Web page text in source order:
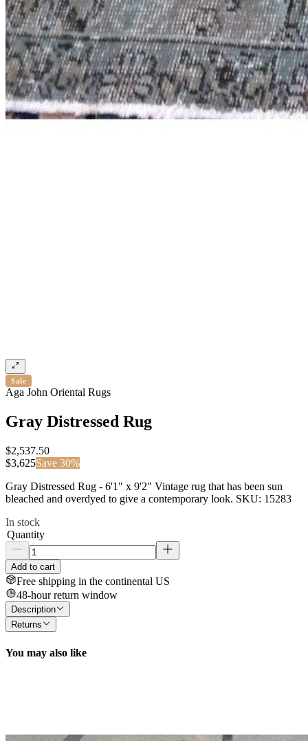
Sale
Aga John Oriental Rugs
Gray Distressed Rug
$2,537.50
$3,625Save 30%
Gray Distressed Rug - 6'1" x 9'2" Vintage rug that has been sun
bleached and overdyed to give a contemporary look. SKU: 15283
In stock
Quantity
Add to cart
Free shipping in the continental US
48-hour return window
Description
Returns
You may also like